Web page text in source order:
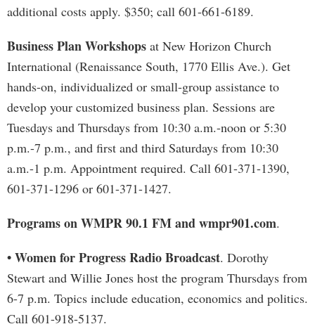
additional costs apply. $350; call 601-661-6189.
Business Plan Workshops at New Horizon Church
International (Renaissance South, 1770 Ellis Ave.). Get
hands-on, individualized or small-group assistance to
develop your customized business plan. Sessions are
Tuesdays and Thursdays from 10:30 a.m.-noon or 5:30
p.m.-7 p.m., and first and third Saturdays from 10:30
a.m.-1 p.m. Appointment required. Call 601-371-1390,
601-371-1296 or 601-371-1427.
Programs on WMPR 90.1 FM and wmpr901.com.
• Women for Progress Radio Broadcast. Dorothy
Stewart and Willie Jones host the program Thursdays from
6-7 p.m. Topics include education, economics and politics.
Call 601-918-5137.